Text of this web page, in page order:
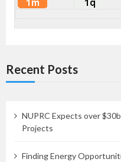
Recent Posts
NUPRC Expects over
Projects
Finding Energy